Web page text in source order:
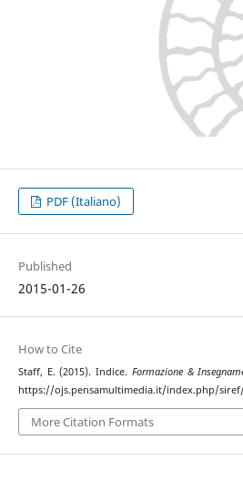
PDF (Italiano)
Published
2015-01-26
How to Cite
Staff, E. (2015). Indice. Formazione &
https://ojs.pensamultimedia.it/index.php/
More Citation Formats